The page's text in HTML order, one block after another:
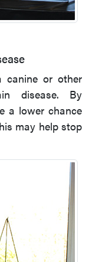
or other
disease. By
a lower chance
may help stop